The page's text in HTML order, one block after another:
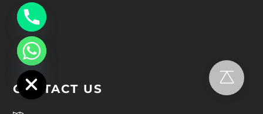
CONTACT US
Hide
chaty